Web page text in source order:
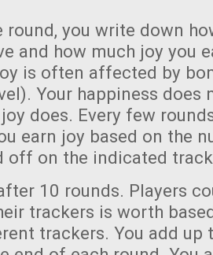
you write down
and how much joy you
is often affected by
Your happiness does
does. Every few
earn joy based on the
off on the indicated
10 rounds. Players
trackers is worth
trackers. You add up